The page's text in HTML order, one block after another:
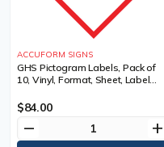
ACCUFORM SIGNS
GHS Pictogram Labels, Pack of
10, Vinyl, Format, Sheet, Label
Adhesive Dura-Vinyl, Legend, Gas
Cylinder Pictogram, Language
$84.00
remove add